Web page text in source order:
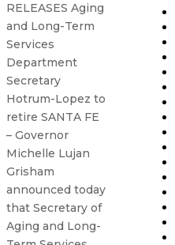
RELEASES Aging
and Long-Term
Services
Department
Secretary
Hotrum-Lopez to
retire SANTA FE
– Governor
Michelle Lujan
Grisham
announced today
that Secretary of
Aging and Long-